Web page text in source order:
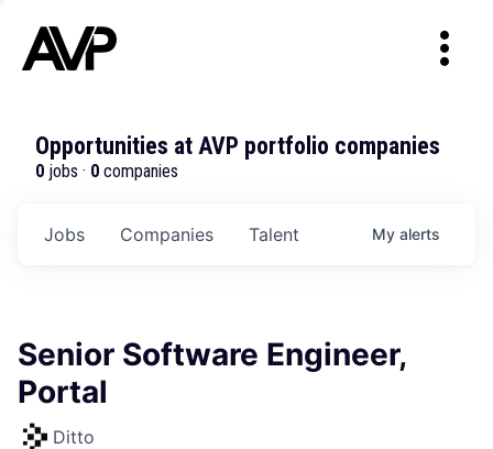
Opportunities at AVP portfolio companies
0 jobs · 0 companies
Jobs Companies Talent My alerts
Senior Software Engineer,
Portal
Ditto